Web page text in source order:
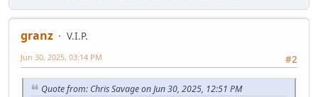
granz
V.I.P.
#2
Jun 30, 2025, 03:14 PM
Quote from: Chris Savage on Jun 30, 2025, 12:51 PM